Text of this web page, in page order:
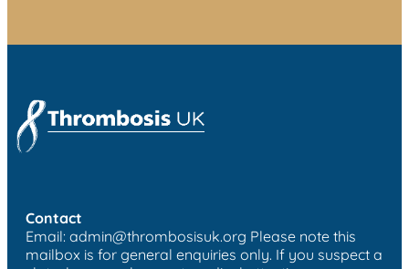
Contact
Email: admin@thrombosisuk.org Please note this
mailbox is for general enquiries only. If you suspect a